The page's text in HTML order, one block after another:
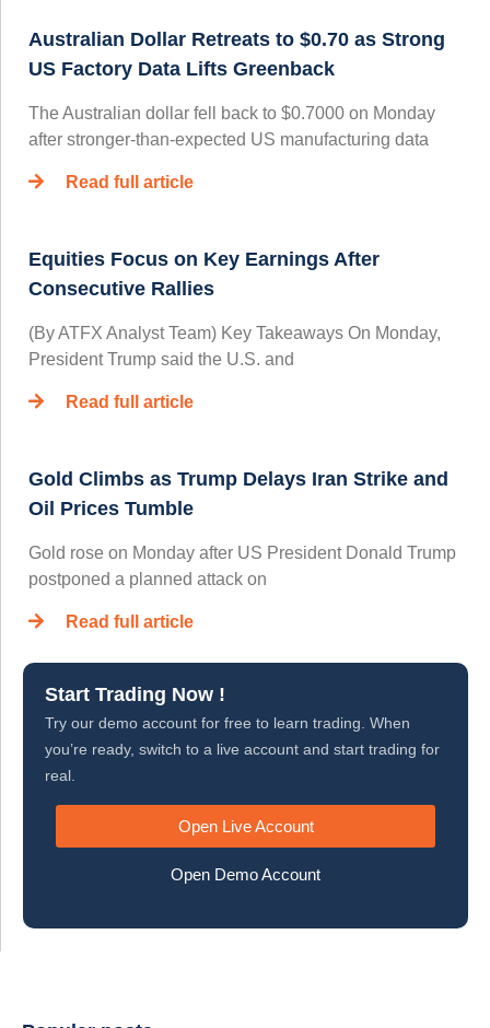
Australian Dollar Retreats to $0.70 as Strong
US Factory Data Lifts Greenback
The Australian dollar fell back to $0.7000 on Monday
after stronger-than-expected US manufacturing data
Read full article
Equities Focus on Key Earnings After
Consecutive Rallies
(By ATFX Analyst Team) Key Takeaways On Monday,
President Trump said the U.S. and
Read full article
Gold Climbs as Trump Delays Iran Strike and
Oil Prices Tumble
Gold rose on Monday after US President Donald Trump
postponed a planned attack on
Read full article
Start Trading Now !
Try our demo account for free to learn trading. When
you’re ready, switch to a live account and start trading for
real.
Open Live Account
Open Demo Account